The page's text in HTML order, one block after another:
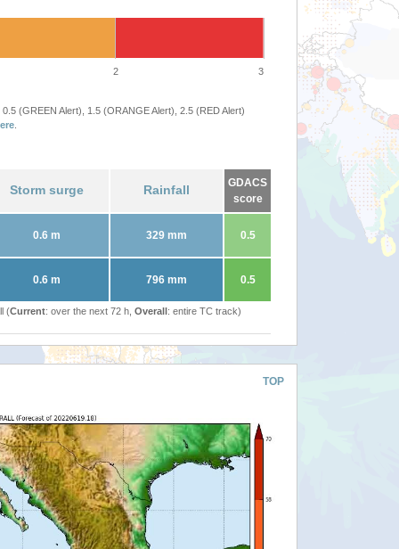
2 3
(GREEN Alert), 1.5 (ORANGE Alert), 2.5 (RED Alert)
Storm surge Rainfall
GDACS
score
0.6 m 329 mm 0.5
0.6 m 796 mm 0.5
(Current: over the next 72 h, Overall: entire TC track)
TOP